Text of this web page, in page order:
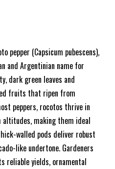
pepper (Capsicum pubescens),
and Argentinian name for
dark green leaves and
fruits that ripen from
peppers, rocotos thrive in
making them ideal
walled pods deliver robust
like undertone. Gardeners
reliable yields, ornamental